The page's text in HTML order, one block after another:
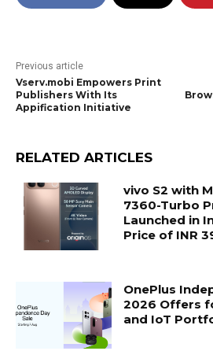
Previous article
Vserv.mobi Empowers Print
Publishers With Its
Appification Initiative
RELATED ARTICLES
vivo S2 with
7360-Turbo
Launched in
Price of INR
OnePlus
2026 Offers
and IoT